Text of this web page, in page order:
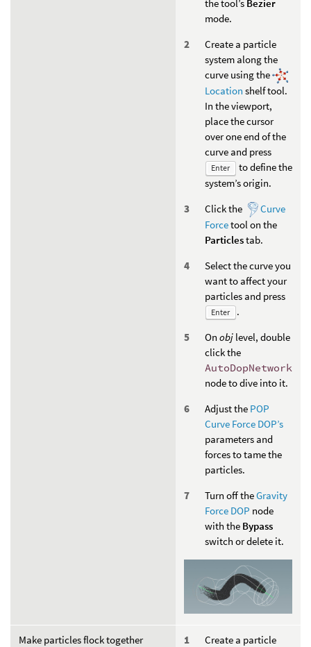
the tool’s Bezier
mode.
Create a particle
system along the
curve using the
Location shelf tool.
In the viewport,
place the cursor
over one end of the
curve and press
Enter
to define the
system’s origin.
Click the
Curve
Forcetool on the
Particlestab.
Select the curve you
want to affect your
particles and press
Enter
.
On obj level, double
click the
AutoDopNetwork
node to dive into it.
Adjust the POP
Curve Force DOP’s
parameters and
forces to tame the
particles.
Turn off theGravity
Force DOP node
with the Bypass
switch or delete it.
Make particles flock together
Create a particle